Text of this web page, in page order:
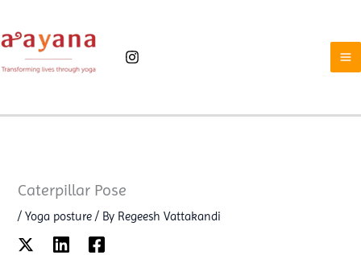
content
Caterpillar Pose
/Yoga posture / By Regeesh Vattakandi